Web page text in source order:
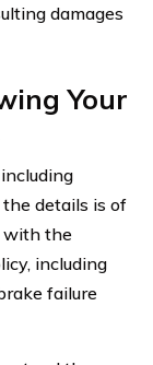
damages
Your
details is of
with the
including
failure